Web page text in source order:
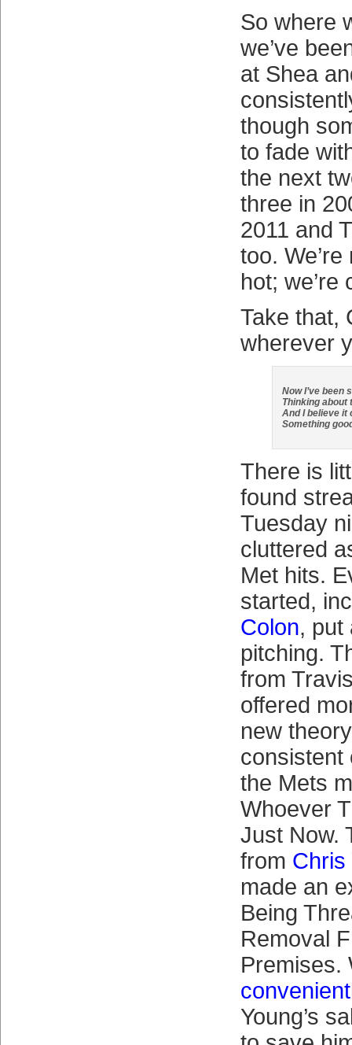
So where
we’ve
at Shea
though
to fade
the next
three in
2011 and
too.
hot; we’re
Take that,
wherever
Now I’ve been
Thinking about
And I believe it
Something
There is
found
Tuesday
cluttered
Met hits.
started,
Colon, put
pitching.
from
offered
new
consistent
the Mets
Whoever
Just Now.
from Chris
made an
Being
Removal
Premises.
Young’s